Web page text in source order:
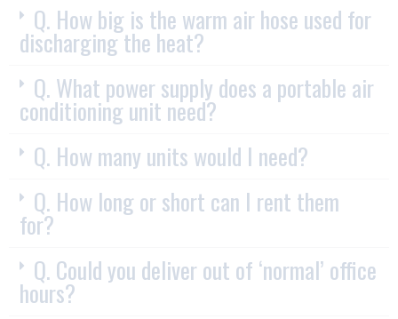
Q. How big is the warm air hose used for
discharging the heat?
Q. What power supply does a portable air
conditioning unit need?
Q. How many units would I need?
Q. How long or short can I rent them
for?
Q. Could you deliver out of ‘normal’ office
hours?